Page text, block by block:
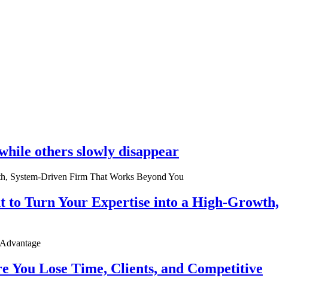
others slowly disappear
to Turn Your Expertise into a High-Growth,
Lose Time, Clients, and Competitive